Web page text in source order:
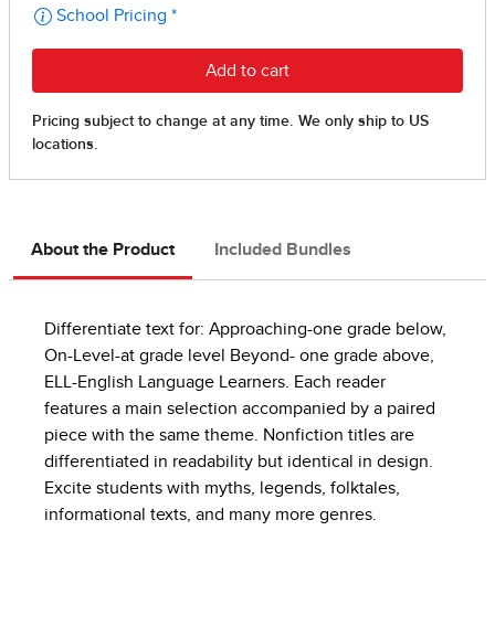
About the Product Included Bundles
Differentiate text for: Approaching-one grade below,
On-Level-at grade level Beyond- one grade above,
ELL-English Language Learners. Each reader
features a main selection accompanied by a paired
piece with the same theme. Nonfiction titles are
differentiated in readability but identical in design.
Excite students with myths, legends, folktales,
informational texts, and many more genres.